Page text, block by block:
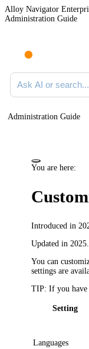
Alloy Navigator
Administration Guide
Ask AI or search
Administration Guide
You are here:
Introduced in
Updated in
You can
settings are
TIP: If you have
Setting
Languages